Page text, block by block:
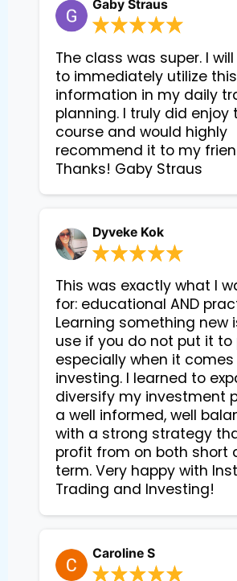
Gaby Straus
The class was super. I
to immediately utilize this
information in my daily
planning. I truly did enjoy
course and would highly
recommend it to my
Thanks! Gaby Straus
Dyveke Kok
This was exactly what I
for: educational AND
Learning something new
use if you do not put it to
especially when it
investing. I learned to
diversify my investment
a well informed, well
with a strong strategy
profit from on both short
term. Very happy with
Trading and Investing!
Caroline S